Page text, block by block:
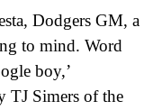
Dodgers GM, a
to mind. Word
boy,’
TJ Simers of the